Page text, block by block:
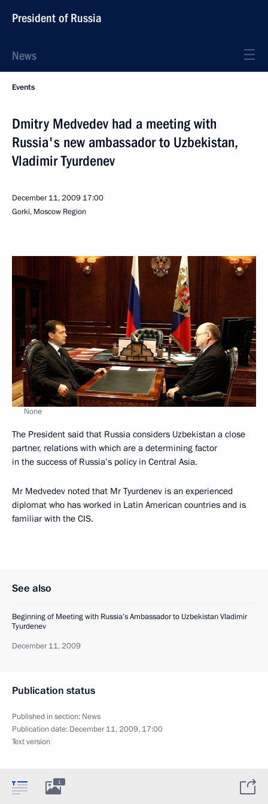
President of Russia
News
Events
Dmitry Medvedev had a meeting with
Russia's new ambassador to Uzbekistan,
Vladimir Tyurdenev
December 11, 2009 17:00
Gorki, Moscow Region
None
The President said that Russia considers Uzbekistan a close
partner, relations with which are a determining factor
in the success of Russia’s policy in Central Asia.
Mr Medvedev noted that Mr Tyurdenev is an experienced
diplomat who has worked in Latin American countries and is
familiar with the CIS.
See also
Beginning of Meeting with Russia’s Ambassador to Uzbekistan Vladimir
Tyurdenev
December 11, 2009
Publication status
Published in section: News
Publication date: December 11, 2009, 17:00
Text version
1